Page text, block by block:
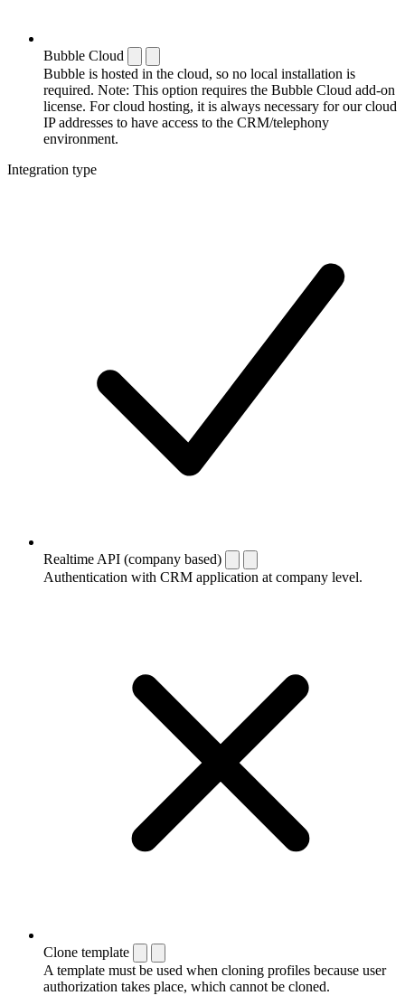
Bubble Cloud
Bubble is hosted in the cloud, so no local installation is
required. Note: This option requires the Bubble Cloud add-on
license. For cloud hosting, it is always necessary for our cloud
IP addresses to have access to the CRM/telephony
environment.
Integration type
Realtime API (company based)
Authentication with CRM application at company level.
Clone template
A template must be used when cloning profiles because user
authorization takes place, which cannot be cloned.